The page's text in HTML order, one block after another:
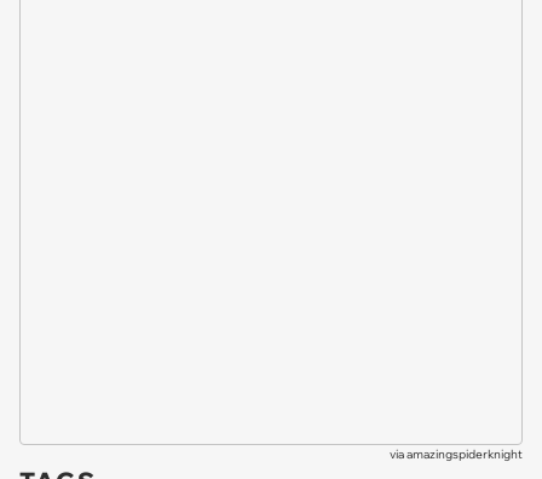
viaamazingspiderknight